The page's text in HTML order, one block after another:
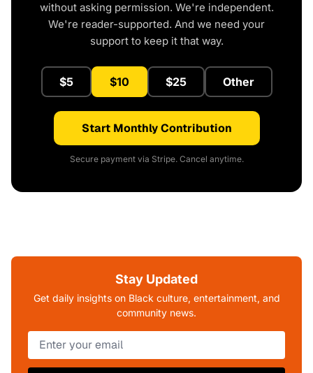
without asking permission. We're independent.
We're reader-supported. And we need your
support to keep it that way.
$5 $10 $25 Other
Start Monthly Contribution
Secure payment via Stripe. Cancel anytime.
Stay Updated
Get daily insights on Black culture, entertainment, and
community news.